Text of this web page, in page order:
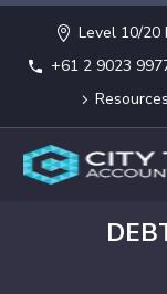
Level 10/20
+61 2 9023
Resources